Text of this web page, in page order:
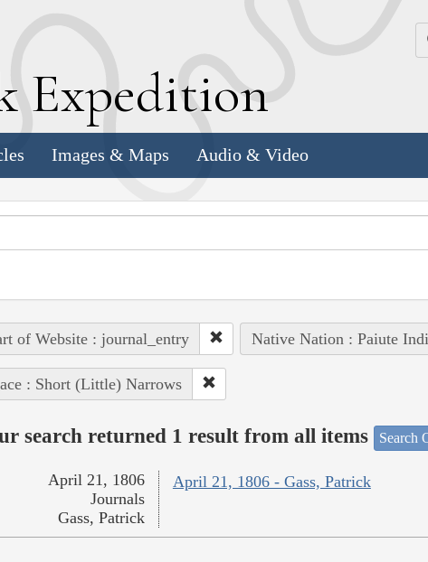
Expedition
Images & Maps Audio & Video
of Website : journal_entry Native Nation : Paiute
: Short (Little) Narrows
search returned 1 result from all items Search
April 21, 1806 - Gass, Patrick
April 21, 1806
Journals
Gass, Patrick